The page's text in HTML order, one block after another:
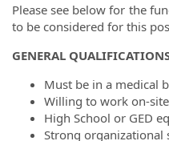
Please see below for the
to be considered for this
GENERAL
Must be in a medical
Willing to work on-site
High School or GED
Strong organizational